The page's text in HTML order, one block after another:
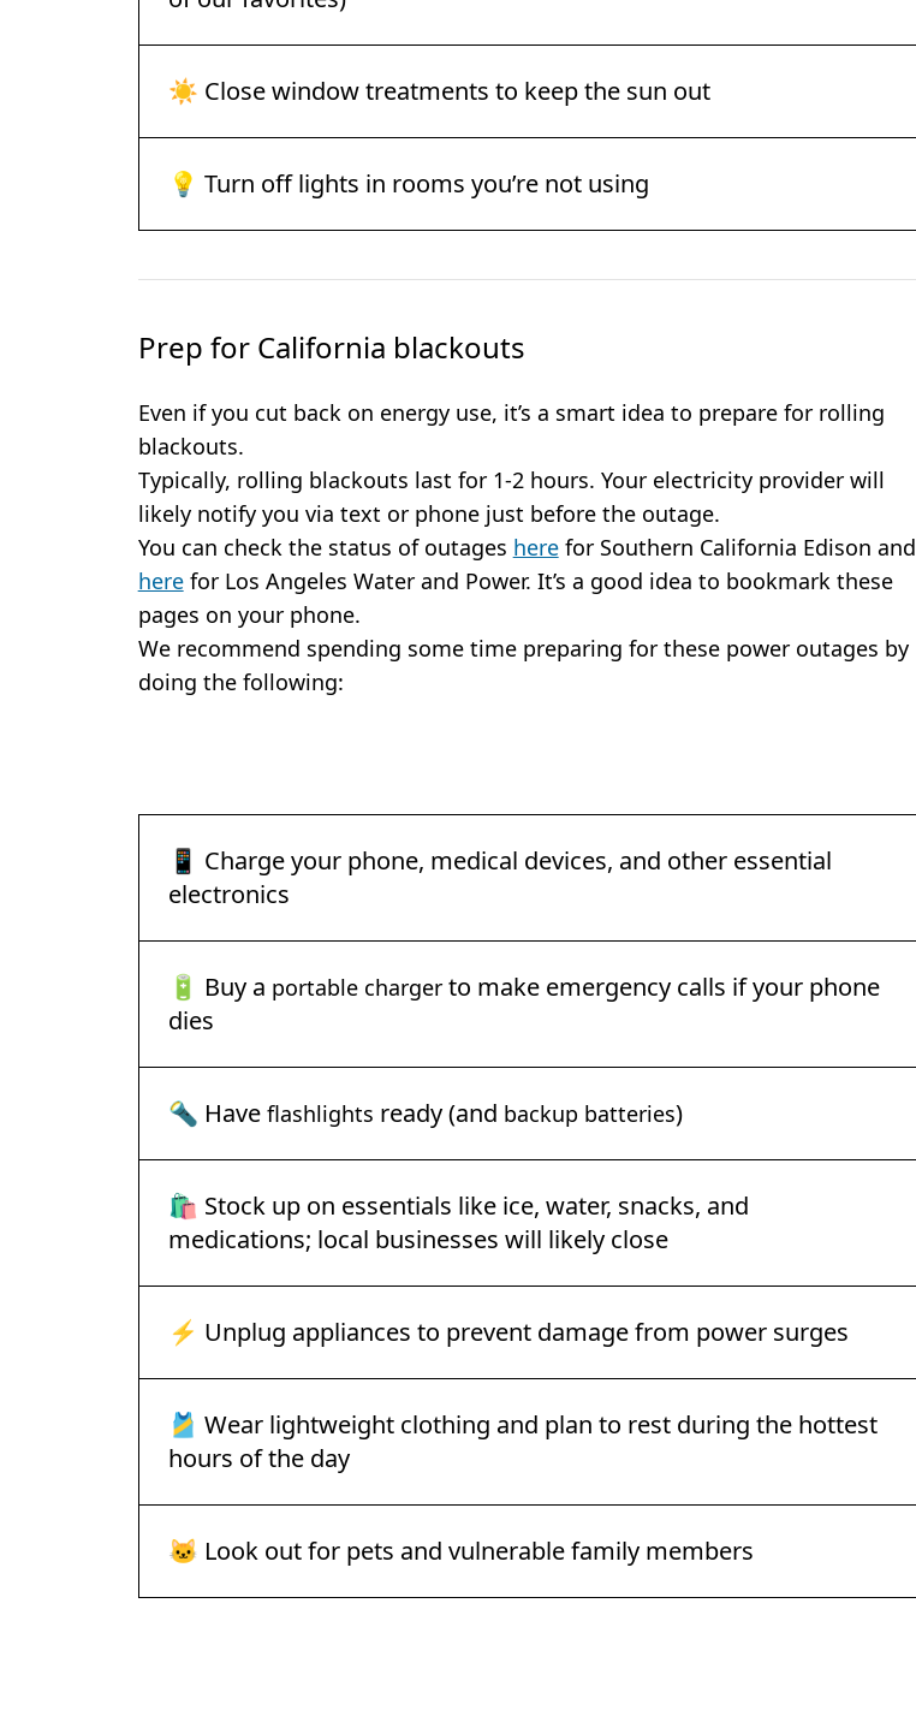
☀️ Close window treatments to keep the sun out
💡 Turn off lights in rooms you’re not using
Prep for California blackouts
Even if you cut back on energy use, it’s a smart idea to prepare for rolling
blackouts.
Typically, rolling blackouts last for 1-2 hours. Your electricity provider will
likely notify you via text or phone just before the outage.
You can check the status of outages herefor Southern California Edison and
herefor Los Angeles Water and Power. It’s a good idea to bookmark these
pages on your phone.
We recommend spending some time preparing for these power outages by
doing the following:
📱 Charge your phone, medical devices, and other essential
electronics
🔋 Buy a portable chargerto make emergency calls if your phone
dies
🔦 Have flashlights ready (and backup batteries)
🛍️ Stock up on essentials like ice, water, snacks, and
medications; local businesses will likely close
⚡ Unplug appliances to prevent damage from power surges
🎽 Wear lightweight clothing and plan to rest during the hottest
hours of the day
🐱 Look out for pets and vulnerable family members